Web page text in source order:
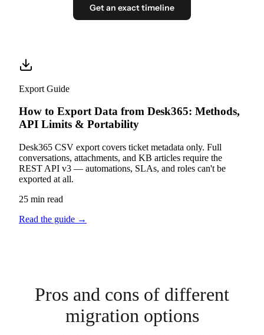
Get an exact timeline
Export Guide
How to Export Data from Desk365: Methods,
API Limits & Portability
Desk365 CSV export covers ticket metadata only. Full
conversations, attachments, and KB articles require the
REST API v3 — automations, SLAs, and roles can't be
exported at all.
25 min read
Read the guide →
Pros and cons of different
migration options